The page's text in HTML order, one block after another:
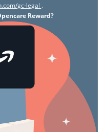
gc-legal .
Reward?